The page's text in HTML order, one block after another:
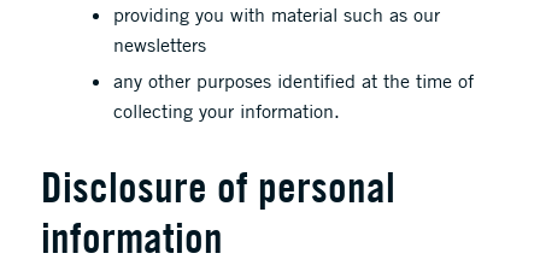
providing you with material such as our
newsletters
any other purposes identified at the time of
collecting your information.
Disclosure of personal
information